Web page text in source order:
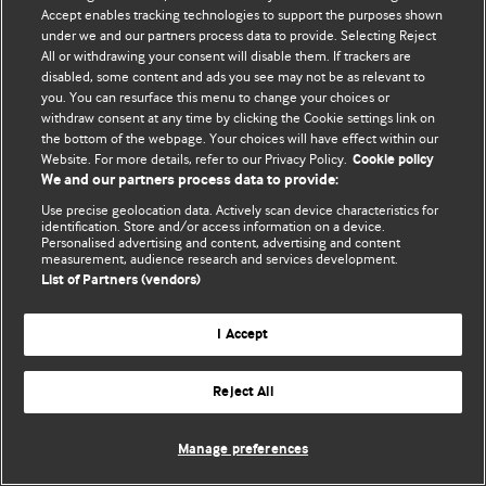
Политика конфиденциальности и использования файлов cookie
© BMJ Publishing Group Limited 2026. Все права защищены.
Accept enables tracking technologies to support the purposes shown
under we and our partners process data to provide. Selecting Reject
All or withdrawing your consent will disable them. If trackers are
disabled, some content and ads you see may not be as relevant to
you. You can resurface this menu to change your choices or
withdraw consent at any time by clicking the Cookie settings link on
the bottom of the webpage. Your choices will have effect within our
Website. For more details, refer to our Privacy Policy. Cookie policy
We and our partners process data to provide:
Use precise geolocation data. Actively scan device characteristics for
identification. Store and/or access information on a device.
Personalised advertising and content, advertising and content
measurement, audience research and services development.
List of Partners (vendors)
I Accept
Reject All
Manage preferences